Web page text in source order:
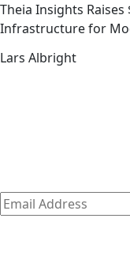
Theia Insights
Infrastructure for
Lars Albright
Subscribe
Email
Address